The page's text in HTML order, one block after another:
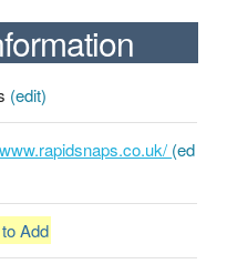
(edit)
(ed
Add